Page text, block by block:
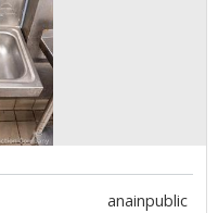
anainpublic